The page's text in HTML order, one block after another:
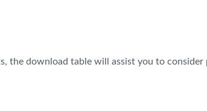
the download table will assist you to consider